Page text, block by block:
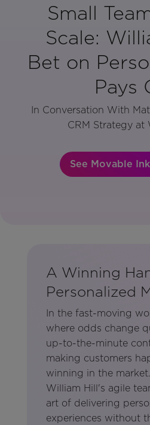
Small
Scale:
Bet on
Pays
In Conversation With
CRM Strategy at
See Movable
A Winning
Personalized
In the fast-moving
where odds change
up-to-the-minute
making customers
winning in the
William Hill's agile
art of delivering
experiences without